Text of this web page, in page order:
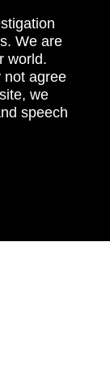
We are
world.
not agree
we
speech